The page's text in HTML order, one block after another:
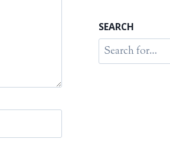
SEARCH
Search